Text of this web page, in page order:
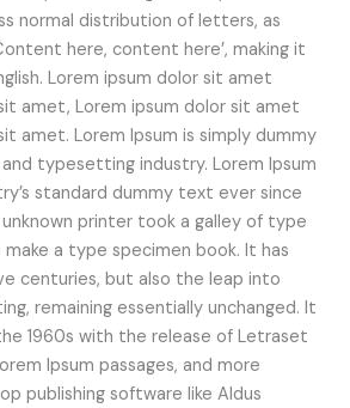
normal distribution of letters, as
here, content here’, making it
Lorem ipsum dolor sit amet
amet, Lorem ipsum dolor sit amet
amet. Lorem Ipsum is simply dummy
typesetting industry. Lorem Ipsum
standard dummy text ever since
printer took a galley of type
a type specimen book. It has
centuries, but also the leap into
remaining essentially unchanged. It
1960s with the release of Letraset
Ipsum passages, and more
publishing software like Aldus